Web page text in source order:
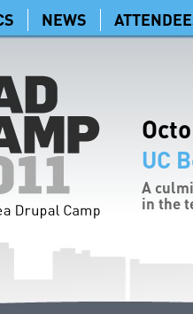
NEWS
UC
A
in the